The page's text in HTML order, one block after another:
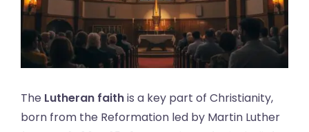
The Lutheran faithis a key part of Christianity,
born from the Reformation led by Martin Luther